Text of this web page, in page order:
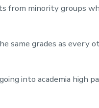
from minority groups
same grades as every
into academia high